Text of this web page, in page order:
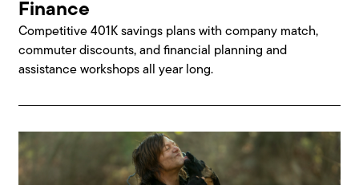
Finance
Competitive 401K savings plans with company match,
commuter discounts, and financial planning and
assistance workshops all year long.